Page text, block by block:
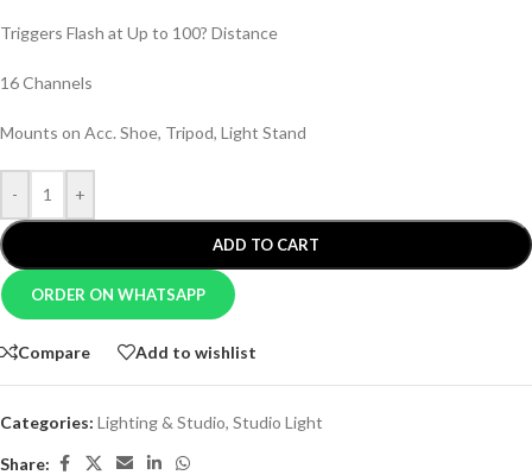
Triggers Flash at Up to 100? Distance
16 Channels
Mounts on Acc. Shoe, Tripod, Light Stand
- +
ADD TO CART
ORDER ON WHATSAPP
Compare Add to wishlist
Categories: Lighting & Studio, Studio Light
Share: